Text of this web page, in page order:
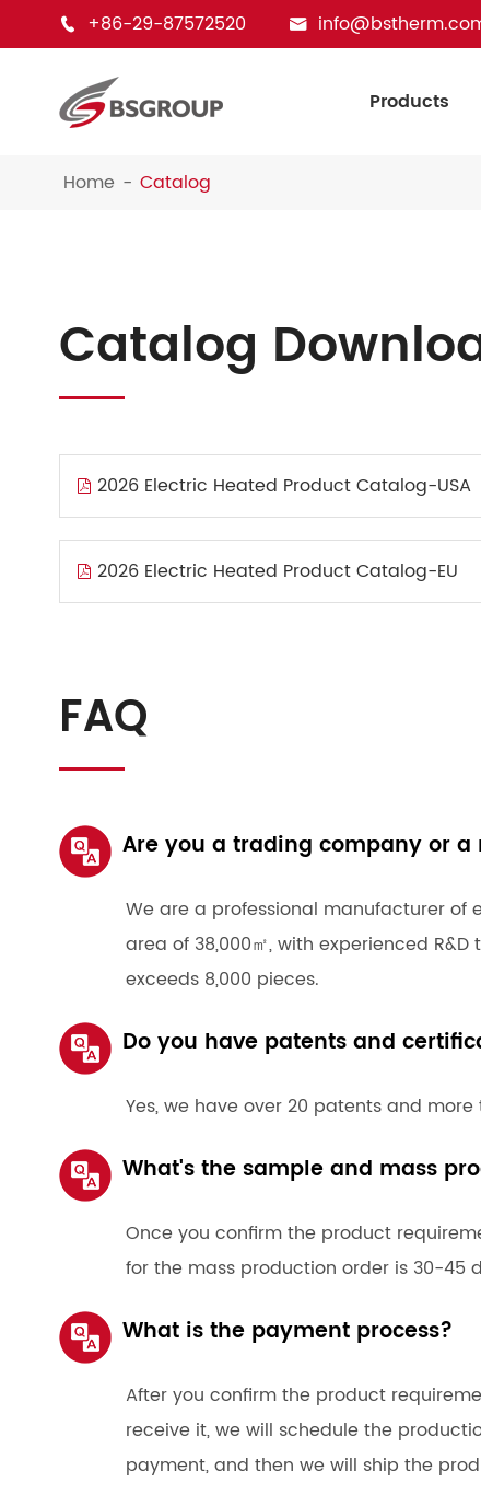
 +86-29-87572520 
Products
Home Catalog
Catalog
2026 Electric Heated Product Catalog-USA
2026 Electric Heated Product Catalog-EU
FAQ
Are you a trading company or
We are a professional manufacturer
area of 38,000㎡, with experienced
exceeds 8,000 pieces.
Do you have patents and
Yes, we have over 20 patents and
What's the sample and mass
Once you confirm the product
for the mass production order is 30-45
What is the payment process?
After you confirm the product
receive it, we will schedule the
payment, and then we will ship the